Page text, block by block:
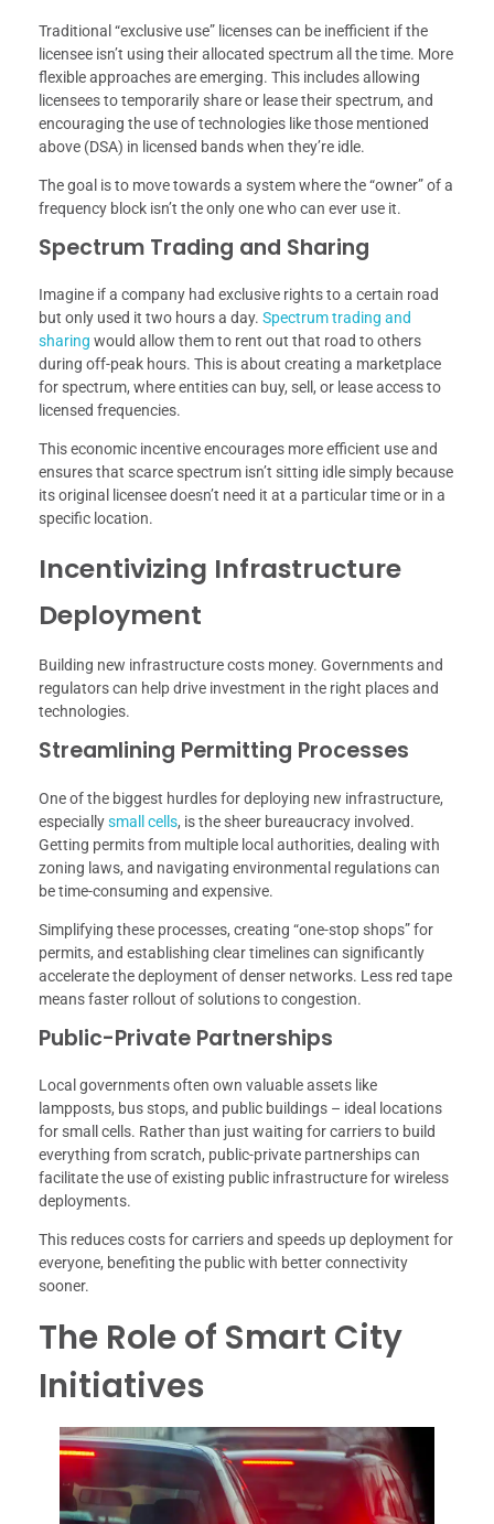
Traditional “exclusive use” licenses can be inefficient if the
licensee isn’t using their allocated spectrum all the time. More
flexible approaches are emerging. This includes allowing
licensees to temporarily share or lease their spectrum, and
encouraging the use of technologies like those mentioned
above (DSA) in licensed bands when they’re idle.
The goal is to move towards a system where the “owner” of a
frequency block isn’t the only one who can ever use it.
Spectrum Trading and Sharing
Imagine if a company had exclusive rights to a certain road
but only used it two hours a day. Spectrum trading and
sharing would allow them to rent out that road to others
during off-peak hours. This is about creating a marketplace
for spectrum, where entities can buy, sell, or lease access to
licensed frequencies.
This economic incentive encourages more efficient use and
ensures that scarce spectrum isn’t sitting idle simply because
its original licensee doesn’t need it at a particular time or in a
specific location.
Incentivizing Infrastructure
Deployment
Building new infrastructure costs money. Governments and
regulators can help drive investment in the right places and
technologies.
Streamlining Permitting Processes
One of the biggest hurdles for deploying new infrastructure,
especiallysmall cells, is the sheer bureaucracy involved.
Getting permits from multiple local authorities, dealing with
zoning laws, and navigating environmental regulations can
be time-consuming and expensive.
Simplifying these processes, creating “one-stop shops” for
permits, and establishing clear timelines can significantly
accelerate the deployment of denser networks. Less red tape
means faster rollout of solutions to congestion.
Public-Private Partnerships
Local governments often own valuable assets like
lampposts, bus stops, and public buildings – ideal locations
for small cells. Rather than just waiting for carriers to build
everything from scratch, public-private partnerships can
facilitate the use of existing public infrastructure for wireless
deployments.
This reduces costs for carriers and speeds up deployment for
everyone, benefiting the public with better connectivity
sooner.
The Role of Smart City
Initiatives